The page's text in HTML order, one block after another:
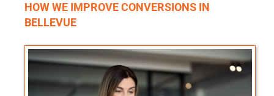
HOW WE IMPROVE CONVERSIONS IN
BELLEVUE